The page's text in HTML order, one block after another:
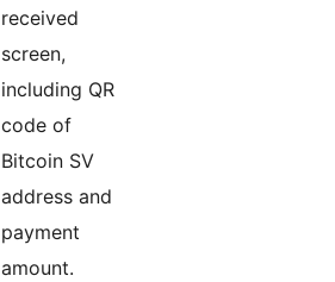
received
screen,
including QR
code of
Bitcoin SV
address and
payment
amount.